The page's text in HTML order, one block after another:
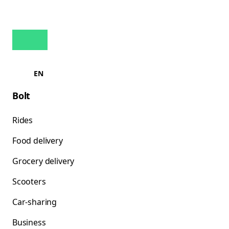
EN
Bolt
Rides
Food delivery
Grocery delivery
Scooters
Car-sharing
Business